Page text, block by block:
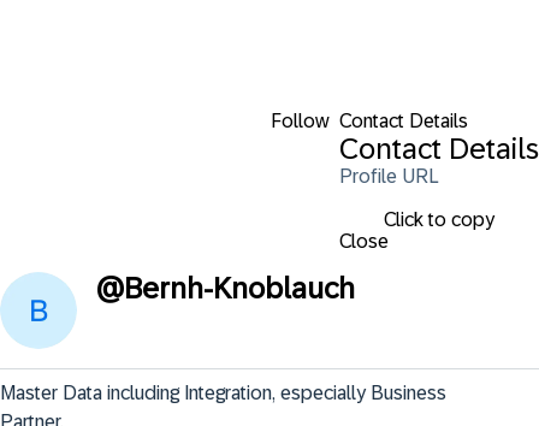
Follow Contact Details
Contact Details
Profile URL
Click to copy
Close
@Bernh-Knoblauch
Master Data including Integration, especially Business
Partner,